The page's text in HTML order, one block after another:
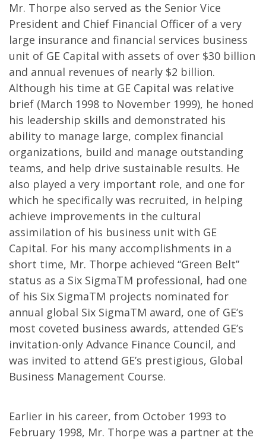
Mr. Thorpe also served as the Senior Vice
President and Chief Financial Officer of a very
large insurance and financial services business
unit of GE Capital with assets of over $30 billion
and annual revenues of nearly $2 billion.
Although his time at GE Capital was relative
brief (March 1998 to November 1999), he honed
his leadership skills and demonstrated his
ability to manage large, complex financial
organizations, build and manage outstanding
teams, and help drive sustainable results. He
also played a very important role, and one for
which he specifically was recruited, in helping
achieve improvements in the cultural
assimilation of his business unit with GE
Capital. For his many accomplishments in a
short time, Mr. Thorpe achieved “Green Belt”
status as a Six SigmaTM professional, had one
of his Six SigmaTM projects nominated for
annual global Six SigmaTM award, one of GE’s
most coveted business awards, attended GE’s
invitation-only Advance Finance Council, and
was invited to attend GE’s prestigious, Global
Business Management Course.
Earlier in his career, from October 1993 to
February 1998, Mr. Thorpe was a partner at the